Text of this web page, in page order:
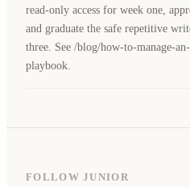
read-only access for week one,
and graduate the safe repetitive
three. See /blog/how-to-manage-
playbook.
FOLLOW JUNIOR